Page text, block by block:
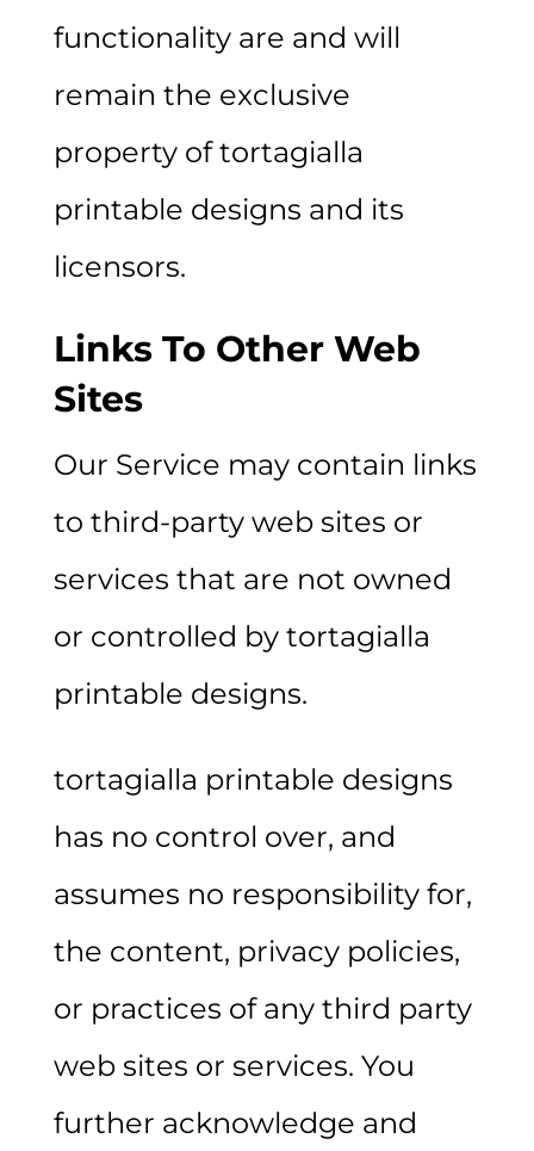
functionality are and will
remain the exclusive
property of tortagialla
printable designs and its
licensors.
Links To Other Web
Sites
Our Service may contain links
to third-party web sites or
services that are not owned
or controlled by tortagialla
printable designs.
tortagialla printable designs
has no control over, and
assumes no responsibility for,
the content, privacy policies,
or practices of any third party
web sites or services. You
further acknowledge and